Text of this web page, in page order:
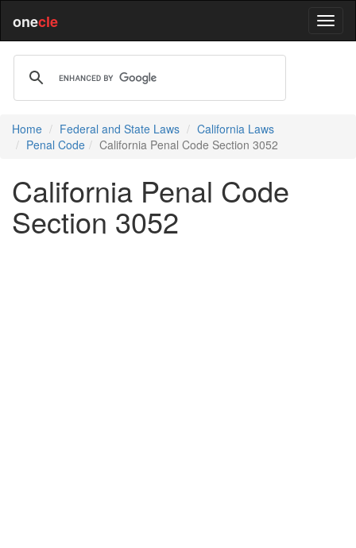
onecle
Home Federal and State Laws
California Laws
Penal Code
California Penal Code Section 3052
California Penal Code
Section 3052